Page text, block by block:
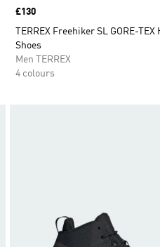
Price
£130
TERREX Freehiker SL GORE-TEX
Shoes
Men TERREX
4 colours